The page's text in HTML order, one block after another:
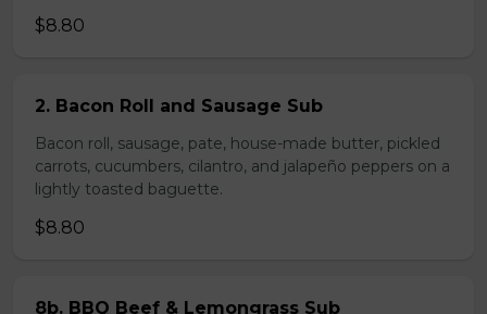
$8.80
2. Bacon Roll and Sausage Sub
Bacon roll, sausage, pate, house-made butter, pickled
carrots, cucumbers, cilantro, and jalapeño peppers on a
lightly toasted baguette.
$8.80
8b. BBQ Beef & Lemongrass Sub